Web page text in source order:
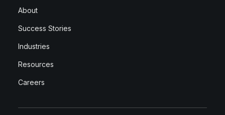
About
Success Stories
Industries
Resources
Careers